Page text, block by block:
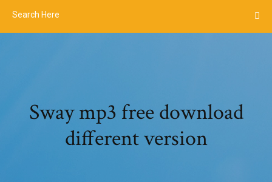
Sway mp3 free download
different version